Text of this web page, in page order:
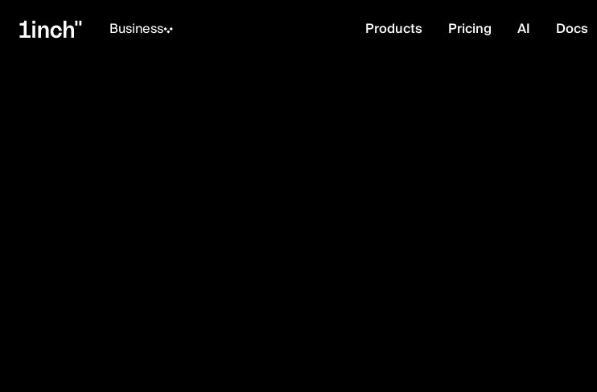
Business Products Pricing AI Docs